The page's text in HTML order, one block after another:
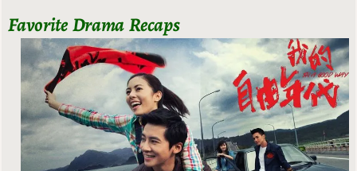
Favorite Drama Recaps